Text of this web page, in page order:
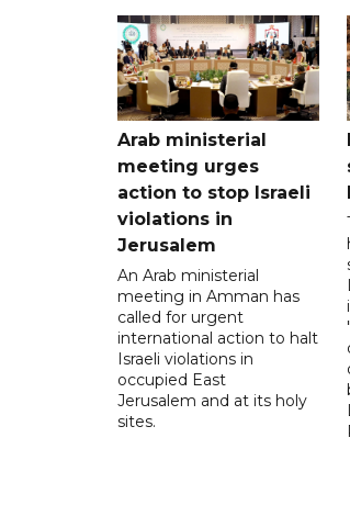
Arab ministerial
meeting urges
action to stop Israeli
violations in
Jerusalem
An Arab ministerial
meeting in Amman has
called for urgent
international action to halt
Israeli violations in
occupied East
Jerusalem and at its holy
sites.